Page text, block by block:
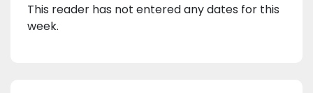
This reader has not entered any dates for this
week.